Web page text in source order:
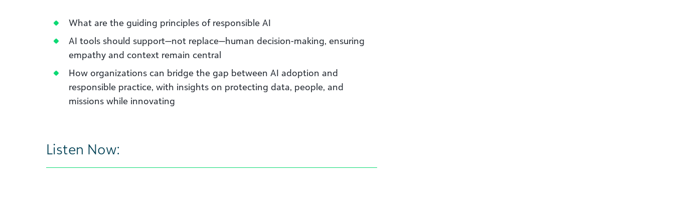
What are the guiding principles of responsible AI
AI tools should support—not replace—human decision-making, ensuring
empathy and context remain central
How organizations can bridge the gap between AI adoption and
responsible practice, with insights on protecting data, people, and
missions while innovating
Listen Now: